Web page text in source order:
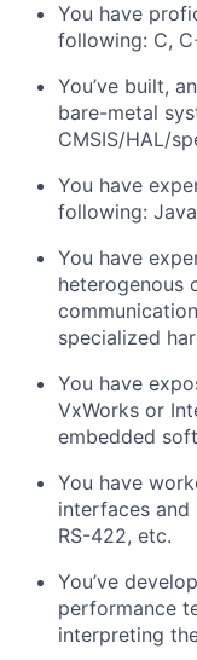
You have
following: C,
You’ve built,
bare-metal
CMSIS/HAL/
You have
following:
You have
heterogenous
specialized
You have
VxWorks or
embedded
You have
interfaces and
RS-422, etc.
You’ve
performance
interpreting